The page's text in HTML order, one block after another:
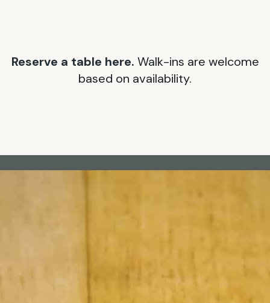
Reserve a table here. Walk-ins are welcome
based on availability.